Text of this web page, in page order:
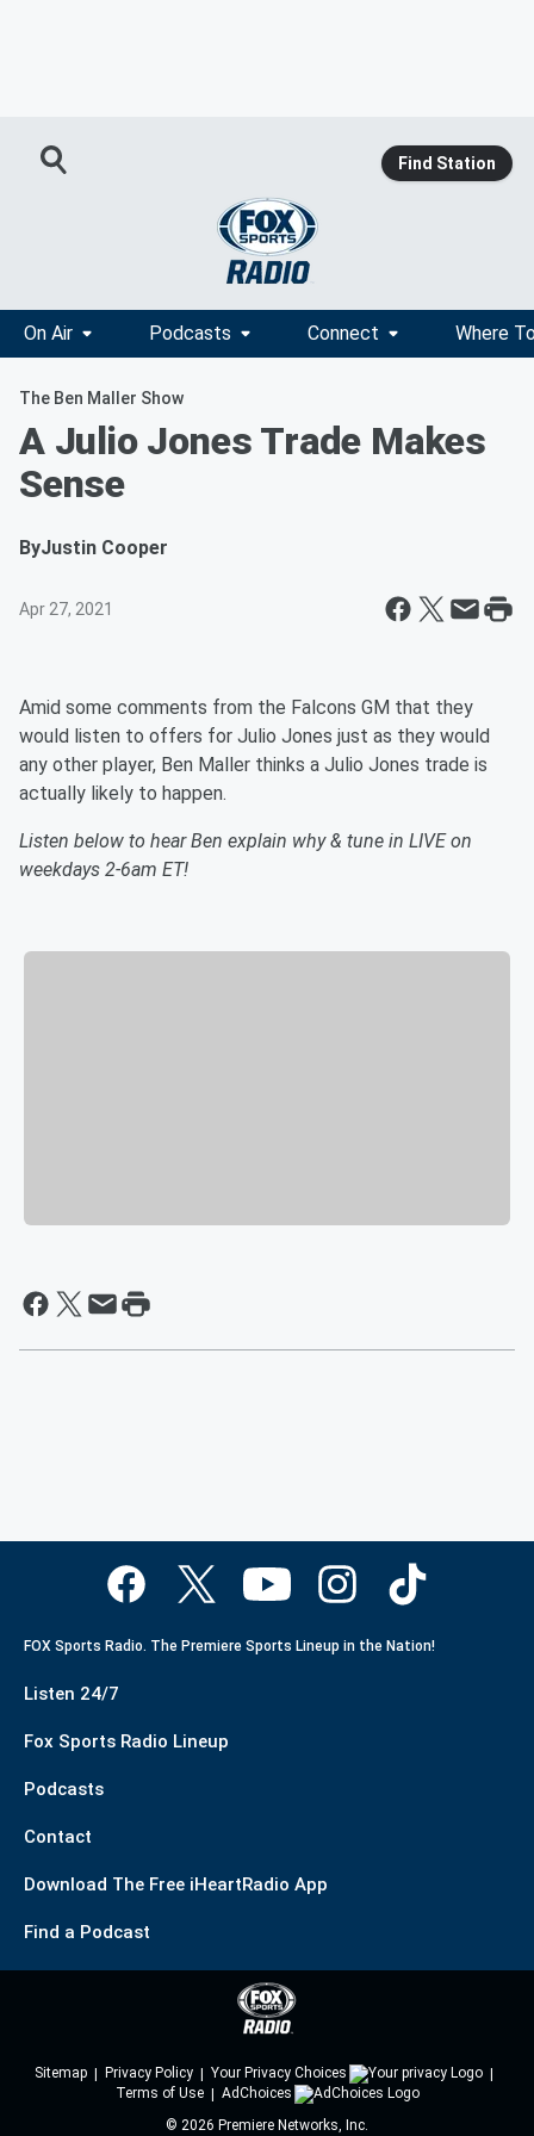
Find Station
On Air Podcasts Connect Where
The Ben Maller Show
A Julio Jones Trade Makes
Sense
ByJustin Cooper
Apr 27, 2021
Amid some comments from the Falcons GM that they
would listen to offers for Julio Jones just as they would
any other player, Ben Maller thinks a Julio Jones trade is
actually likely to happen.
Listen below to hear Ben explain why & tune in LIVE on
weekdays 2-6am ET!
FOX Sports Radio. The Premiere Sports Lineup in the Nation!
Listen 24/7
Fox Sports Radio Lineup
Podcasts
Contact
Download The Free iHeartRadio App
Find a Podcast
Sitemap Privacy Policy
Your Privacy Choices
Terms of Use
AdChoices
© 2026 Premiere Networks, Inc.